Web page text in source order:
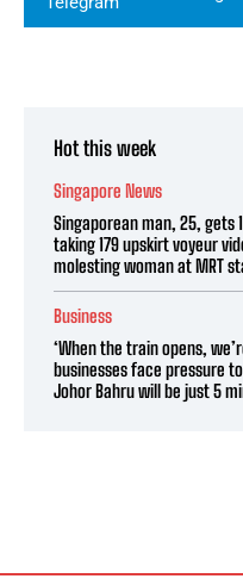
Hot this week
Singapore News
Singaporean man, 25, gets
taking 179 upskirt voyeur
molesting woman at MRT
Business
‘When the train opens,
businesses face pressure
Johor Bahru will be just 5